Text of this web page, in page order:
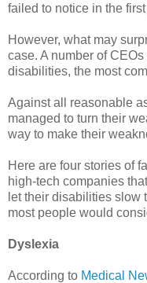
failed to notice in the
However, what may
case. A number of
disabilities, the most
Against all reasonable
managed to turn their
way to make their
Here are four stories of
high-tech companies
let their disabilities slow
most people would
Dyslexia
According to Medical